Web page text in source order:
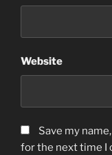
Website
Save my
for the next time I